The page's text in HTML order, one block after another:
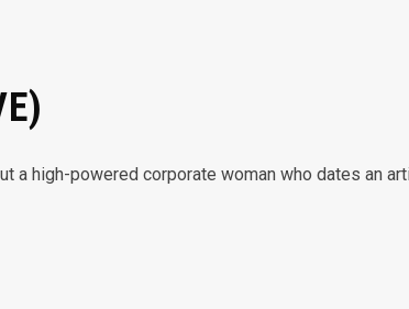
a high-powered corporate woman who dates an